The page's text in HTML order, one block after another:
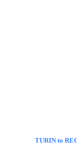
TURIN to